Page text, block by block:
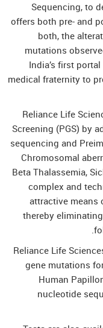
Sequencing, to
offers both pre- and
both, the
mutations
India’s first
medical fraternity to
Reliance Life
Screening (PGS) by
sequencing and
Chromosomal
Beta Thalassemia,
complex and
attractive means
thereby
Reliance Life
gene mutations
Human
nucleotide